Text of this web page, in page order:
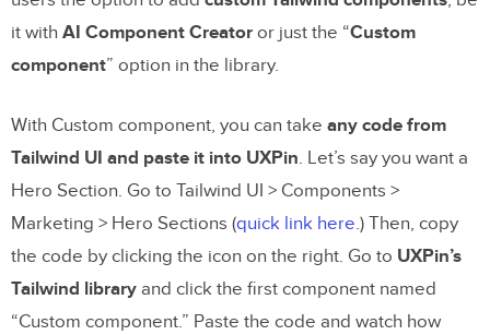
it with AI Component Creator or just the “Custom
component” option in the library.
With Custom component, you can take any code from
Tailwind UI and paste it into UXPin. Let’s say you want a
Hero Section. Go to Tailwind UI > Components >
Marketing > Hero Sections (quick link here.) Then, copy
the code by clicking the icon on the right. Go to UXPin’s
Tailwind library and click the first component named
“Custom component.” Paste the code and watch how